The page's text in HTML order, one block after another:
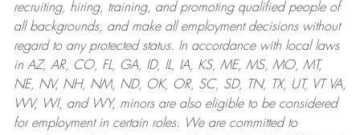
recruiting, hiring, training, and promoting qualified people of
all backgrounds, and makeall employment decisions without
regard to any protected status. In accordance with local laws
in AZ, AR, CO, FL, GA, ID, IL, IA, KS, ME, MS, MO, MT,
NE, NV, NH, NM, ND, OK, OR, SC, SD, TN, TX, UT, VT VA,
WV, WI, and WY, minors are also eligible to be considered
for employment in certain roles.
We are committed to